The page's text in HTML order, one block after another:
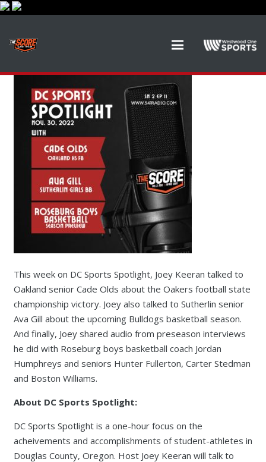
This week on DC Sports Spotlight, Joey Keeran talked to
Oakland senior Cade Olds about the Oakers football state
championship victory. Joey also talked to Sutherlin senior
Ava Gill about the upcoming Bulldogs basketball season.
And finally, Joey shared audio from preseason interviews
he did with Roseburg boys basketball coach Jordan
Humphreys and seniors Hunter Fullerton, Carter Stedman
and Boston Williams.
About DC Sports Spotlight:
DC Sports Spotlight is a one-hour focus on the
acheivements and accomplishments of student-athletes in
Douglas County, Oregon. Host Joey Keeran will talk to